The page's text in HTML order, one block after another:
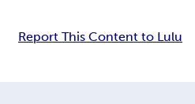
Report This Content to Lulu